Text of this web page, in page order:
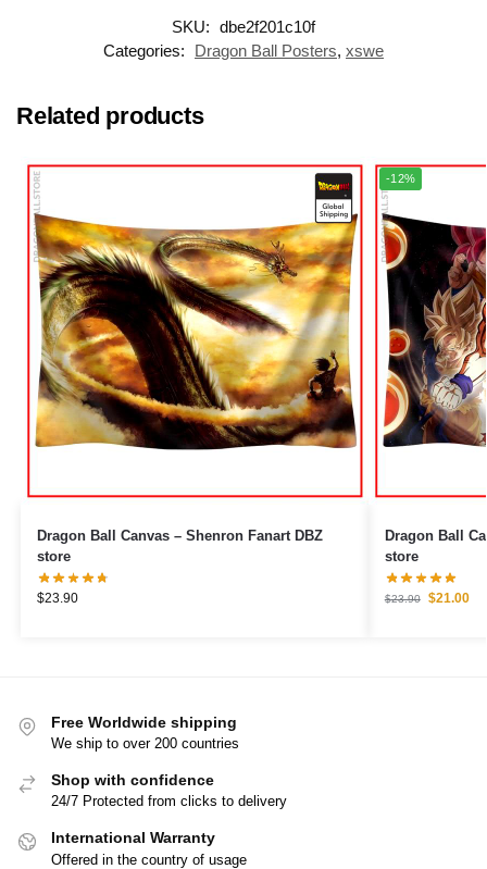
SKU: dbe2f201c10f
Categories:
Dragon Ball Posters, xswe
Related products
Dragon Ball Canvas – Shenron Fanart DBZ
store
$23.90
-12%
Dragon Ball Canvas – Goku
store
$23.90 $21.00
Free Worldwide shipping
We ship to over 200 countries
Shop with confidence
24/7 Protected from clicks to delivery
International Warranty
Offered in the country of usage